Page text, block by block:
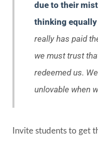
due to their
thinking equally
really has paid
we must trust
redeemed us.
unlovable when
Invite students to get